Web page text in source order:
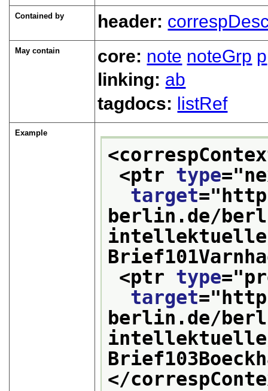
Contained by header:
May contain core: note noteGrp p
linking: ab
tagdocs: listRef
Example
<ptr type="
target="
berlin.de/
intellektuelle/
<ptr type="
target="
berlin.de/
intellektuelle/
</